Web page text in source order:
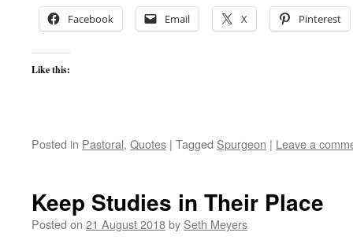
Facebook Email X Pinterest
Like this:
Posted in Pastoral, Quotes | Tagged Spurgeon | Leave a
Keep Studies in Their Place
Posted on 21 August 2018by Seth Meyers